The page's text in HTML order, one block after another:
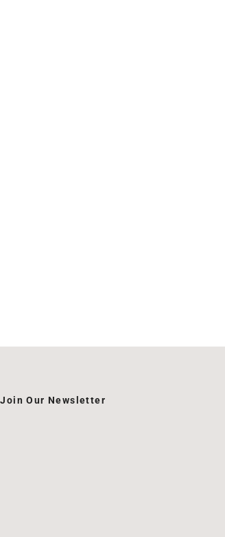
Join Our Newsletter